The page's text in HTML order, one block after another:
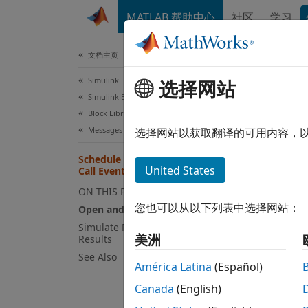
MATLAB 帮助中心 社区 学习
文档主页
Simulink
Simulink Environment Fundamentals
Block Libraries
Messages & Events
Schedule Time Hits and Function-
Call Events During Simulation
ON THIS PAGE
Open and Explore Model
Simulate Model and Analyze
Results
See Also
This
the
选择网站
选择网站以获取翻译的可用内容，
United States
您也可以从以下列表中选择网站：
美洲
América Latina (Español)
Canada (English)